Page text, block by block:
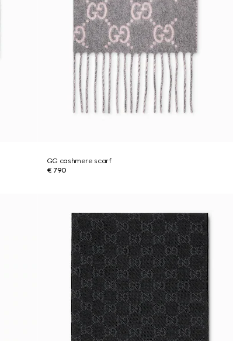
GG cashmere scarf
€ 790